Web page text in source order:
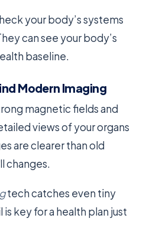
your body’s systems
can see your body’s
baseline.
Modern Imaging
magnetic fields and
views of your organs
are clearer than old
changes.
tech catches even tiny
is key for a health plan just